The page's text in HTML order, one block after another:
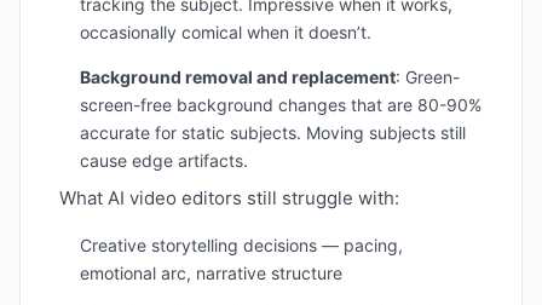
tracking the subject. Impressive when it works,
occasionally comical when it doesn’t.
Background removal and replacement: Green-
screen-free background changes that are 80-90%
accurate for static subjects. Moving subjects still
cause edge artifacts.
What AI video editors still struggle with:
Creative storytelling decisions — pacing,
emotional arc, narrative structure